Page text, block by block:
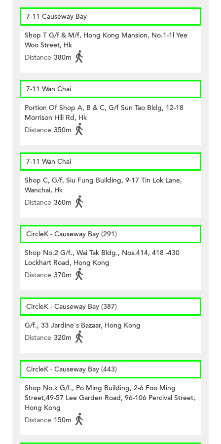
7-11 Causeway Bay
Shop T G/f & M/f, Hong Kong Mansion, No.1-1l Yee
Woo Street, Hk
Distance 380m
7-11 Wan Chai
Portion Of Shop A, B & C, G/f Sun Tao Bldg, 12-18
Morrison Hill Rd, Hk
Distance 350m
7-11 Wan Chai
Shop C, G/f, Siu Fung Building, 9-17 Tin Lok Lane,
Wanchai, Hk
Distance 360m
CircleK - Causeway Bay (291)
Shop No.2 G/f., Wai Tak Bldg., Nos.414, 418 -430
Lockhart Road, Hong Kong
Distance 370m
CircleK - Causeway Bay (387)
G/f., 33 Jardine's Bazaar, Hong Kong
Distance 320m
CircleK - Causeway Bay (443)
Shop No.k G/f., Po Ming Building, 2-6 Foo Ming
Street,49-57 Lee Garden Road, 96-106 Percival Street,
Hong Kong
Distance 150m